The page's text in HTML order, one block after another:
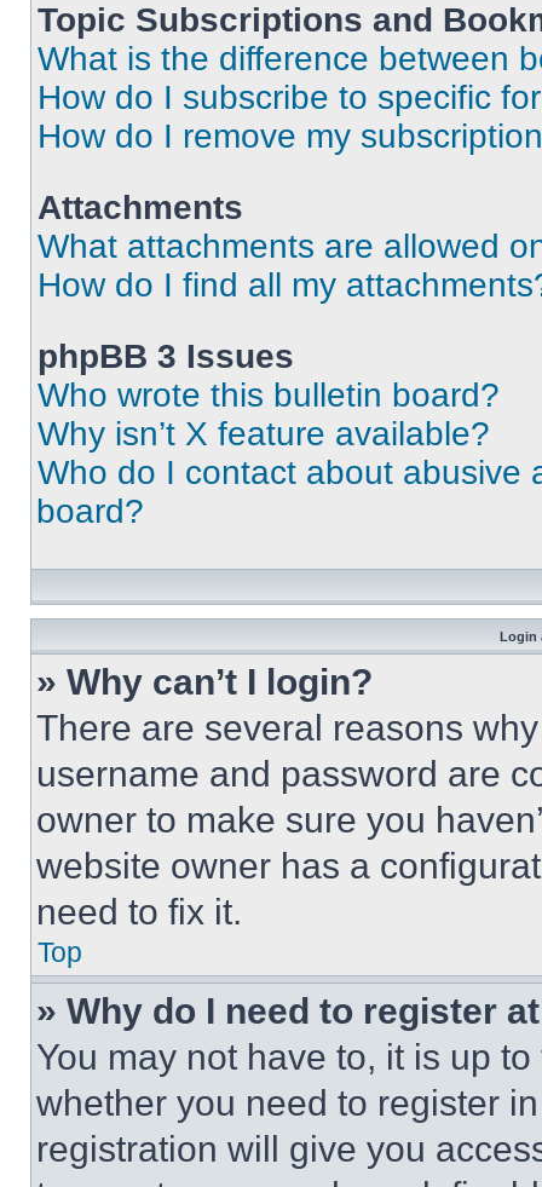
Topic Subscriptions and
What is the difference between
How do I subscribe to specific
How do I remove my
Attachments
What attachments are allowed
How do I find all my
phpBB 3 Issues
Who wrote this bulletin board?
Why isn’t X feature available?
Who do I contact about abusive
board?
Login
» Why can’t I login?
There are several reasons
username and password are
owner to make sure you
website owner has a
need to fix it.
Top
» Why do I need to register
You may not have to, it is up
whether you need to register
registration will give you